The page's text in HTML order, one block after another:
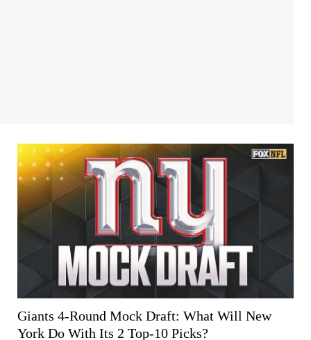
Giants 4-Round Mock Draft: What Will New
York Do With Its 2 Top-10 Picks?